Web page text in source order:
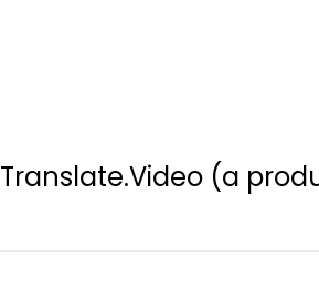
Translate.Video (a